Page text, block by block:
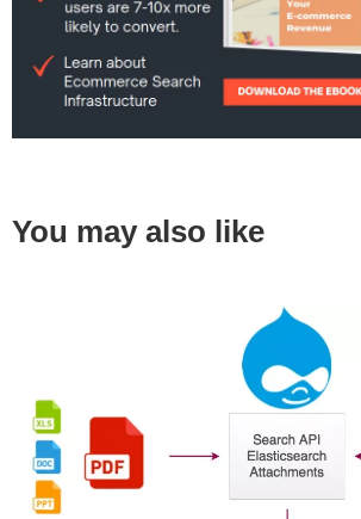
You may also like